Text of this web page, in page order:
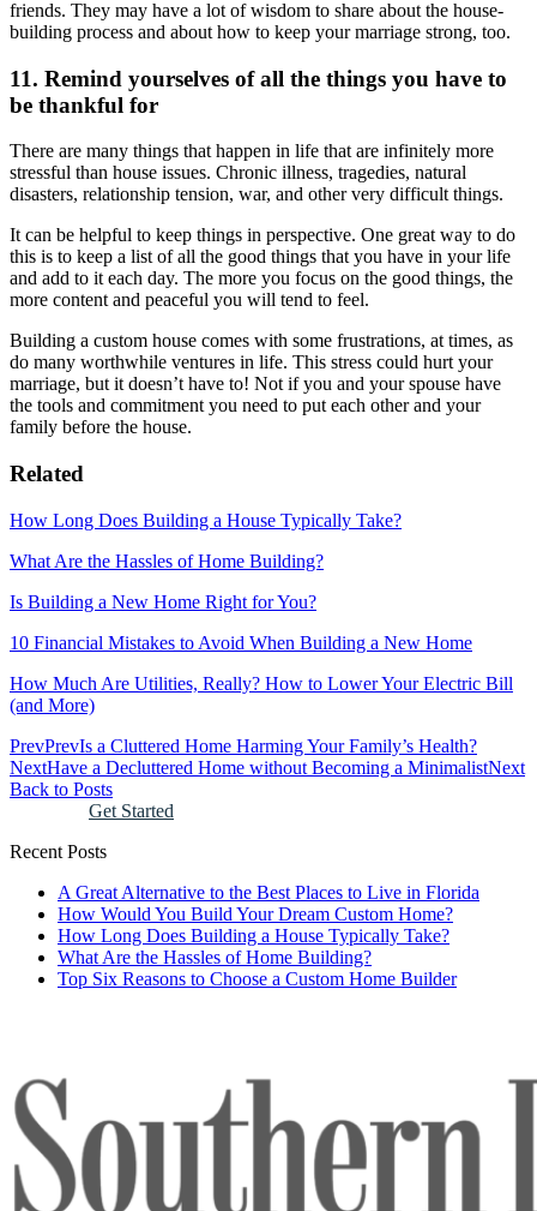
friends. They may have a lot of wisdom to share about the house-
building process and about how to keep your marriage strong, too.
11. Remind yourselves of all the things you have to
be thankful for
There are many things that happen in life that are infinitely more
stressful than house issues. Chronic illness, tragedies, natural
disasters, relationship tension, war, and other very difficult things.
It can be helpful to keep things in perspective. One great way to do
this is to keep a list of all the good things that you have in your life
and add to it each day. The more you focus on the good things, the
more content and peaceful you will tend to feel.
Building a custom house comes with some frustrations, at times, as
do many worthwhile ventures in life. This stress could hurt your
marriage, but it doesn’t have to! Not if you and your spouse have
the tools and commitment you need to put each other and your
family before the house.
Related
How Long Does Building a House Typically Take?
What Are the Hassles of Home Building?
Is Building a New Home Right for You?
10 Financial Mistakes to Avoid When Building a New Home
How Much Are Utilities, Really? How to Lower Your Electric Bill
(and More)
PrevPrevIs a Cluttered Home Harming Your Family’s Health?
NextHave a Decluttered Home without Becoming a MinimalistNext
Back to Posts
Get Started
Recent Posts
A Great Alternative to the Best Places to Live in Florida
How Would You Build Your Dream Custom Home?
How Long Does Building a House Typically Take?
What Are the Hassles of Home Building?
Top Six Reasons to Choose a Custom Home Builder